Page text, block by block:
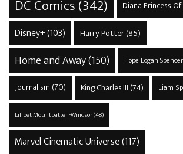
DC Comics(342) Diana Princess
Disney+(103) Harry Potter(85)
Home and Away(150) Hope Logan Spencer
Journalism (70) King Charles III (74) Liam
Lilibet Mountbatten-Windsor(48)
Marvel Cinematic Universe(117)